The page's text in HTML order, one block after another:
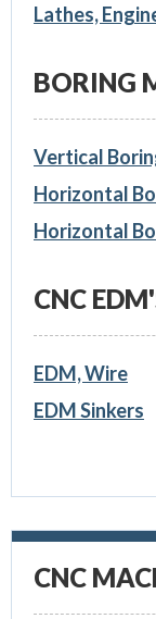
Lathes,
BORING
Vertical
Horizontal
Horizontal
CNC
EDM, Wire
EDM Sinkers
CNC